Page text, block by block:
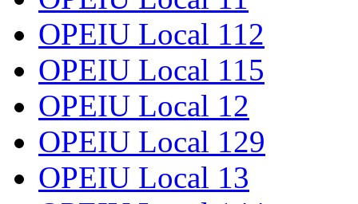
OPEIU Local 112
OPEIU Local 115
OPEIU Local 12
OPEIU Local 129
OPEIU Local 13